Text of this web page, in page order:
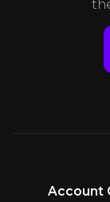
Account